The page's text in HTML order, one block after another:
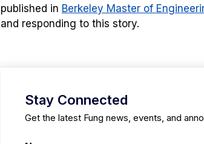
published in Berkeley Master of
and responding to this story.
Stay Connected
Get the latest Fung news, events, and